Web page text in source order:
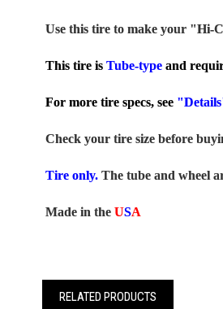
Use this tire to make your "Hi-
This tire is Tube-typeand
For more tire specs, see
Check your tire size before
Tire only.The tube and wheel
Made in the USA
RELATED PRODUCTS